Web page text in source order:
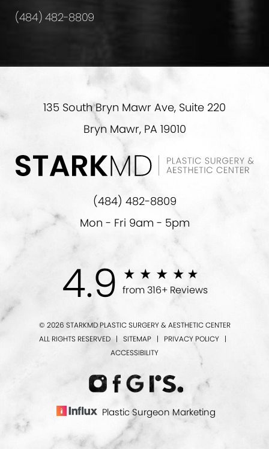
(484) 482-8809
135 South Bryn Mawr Ave, Suite 220
Bryn Mawr, PA 19010
(484) 482-8809
Mon - Fri 9am - 5pm
4.9 from 316+ Reviews
© 2026 STARKMD PLASTIC SURGERY & AESTHETIC CENTER
ALL RIGHTS RESERVED | SITEMAP | PRIVACY POLICY |
ACCESSIBILITY
Plastic Surgeon Marketing